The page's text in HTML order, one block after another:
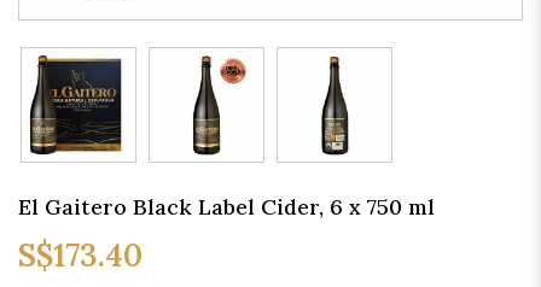
El Gaitero Black Label Cider, 6 x 750 ml
S$173.40